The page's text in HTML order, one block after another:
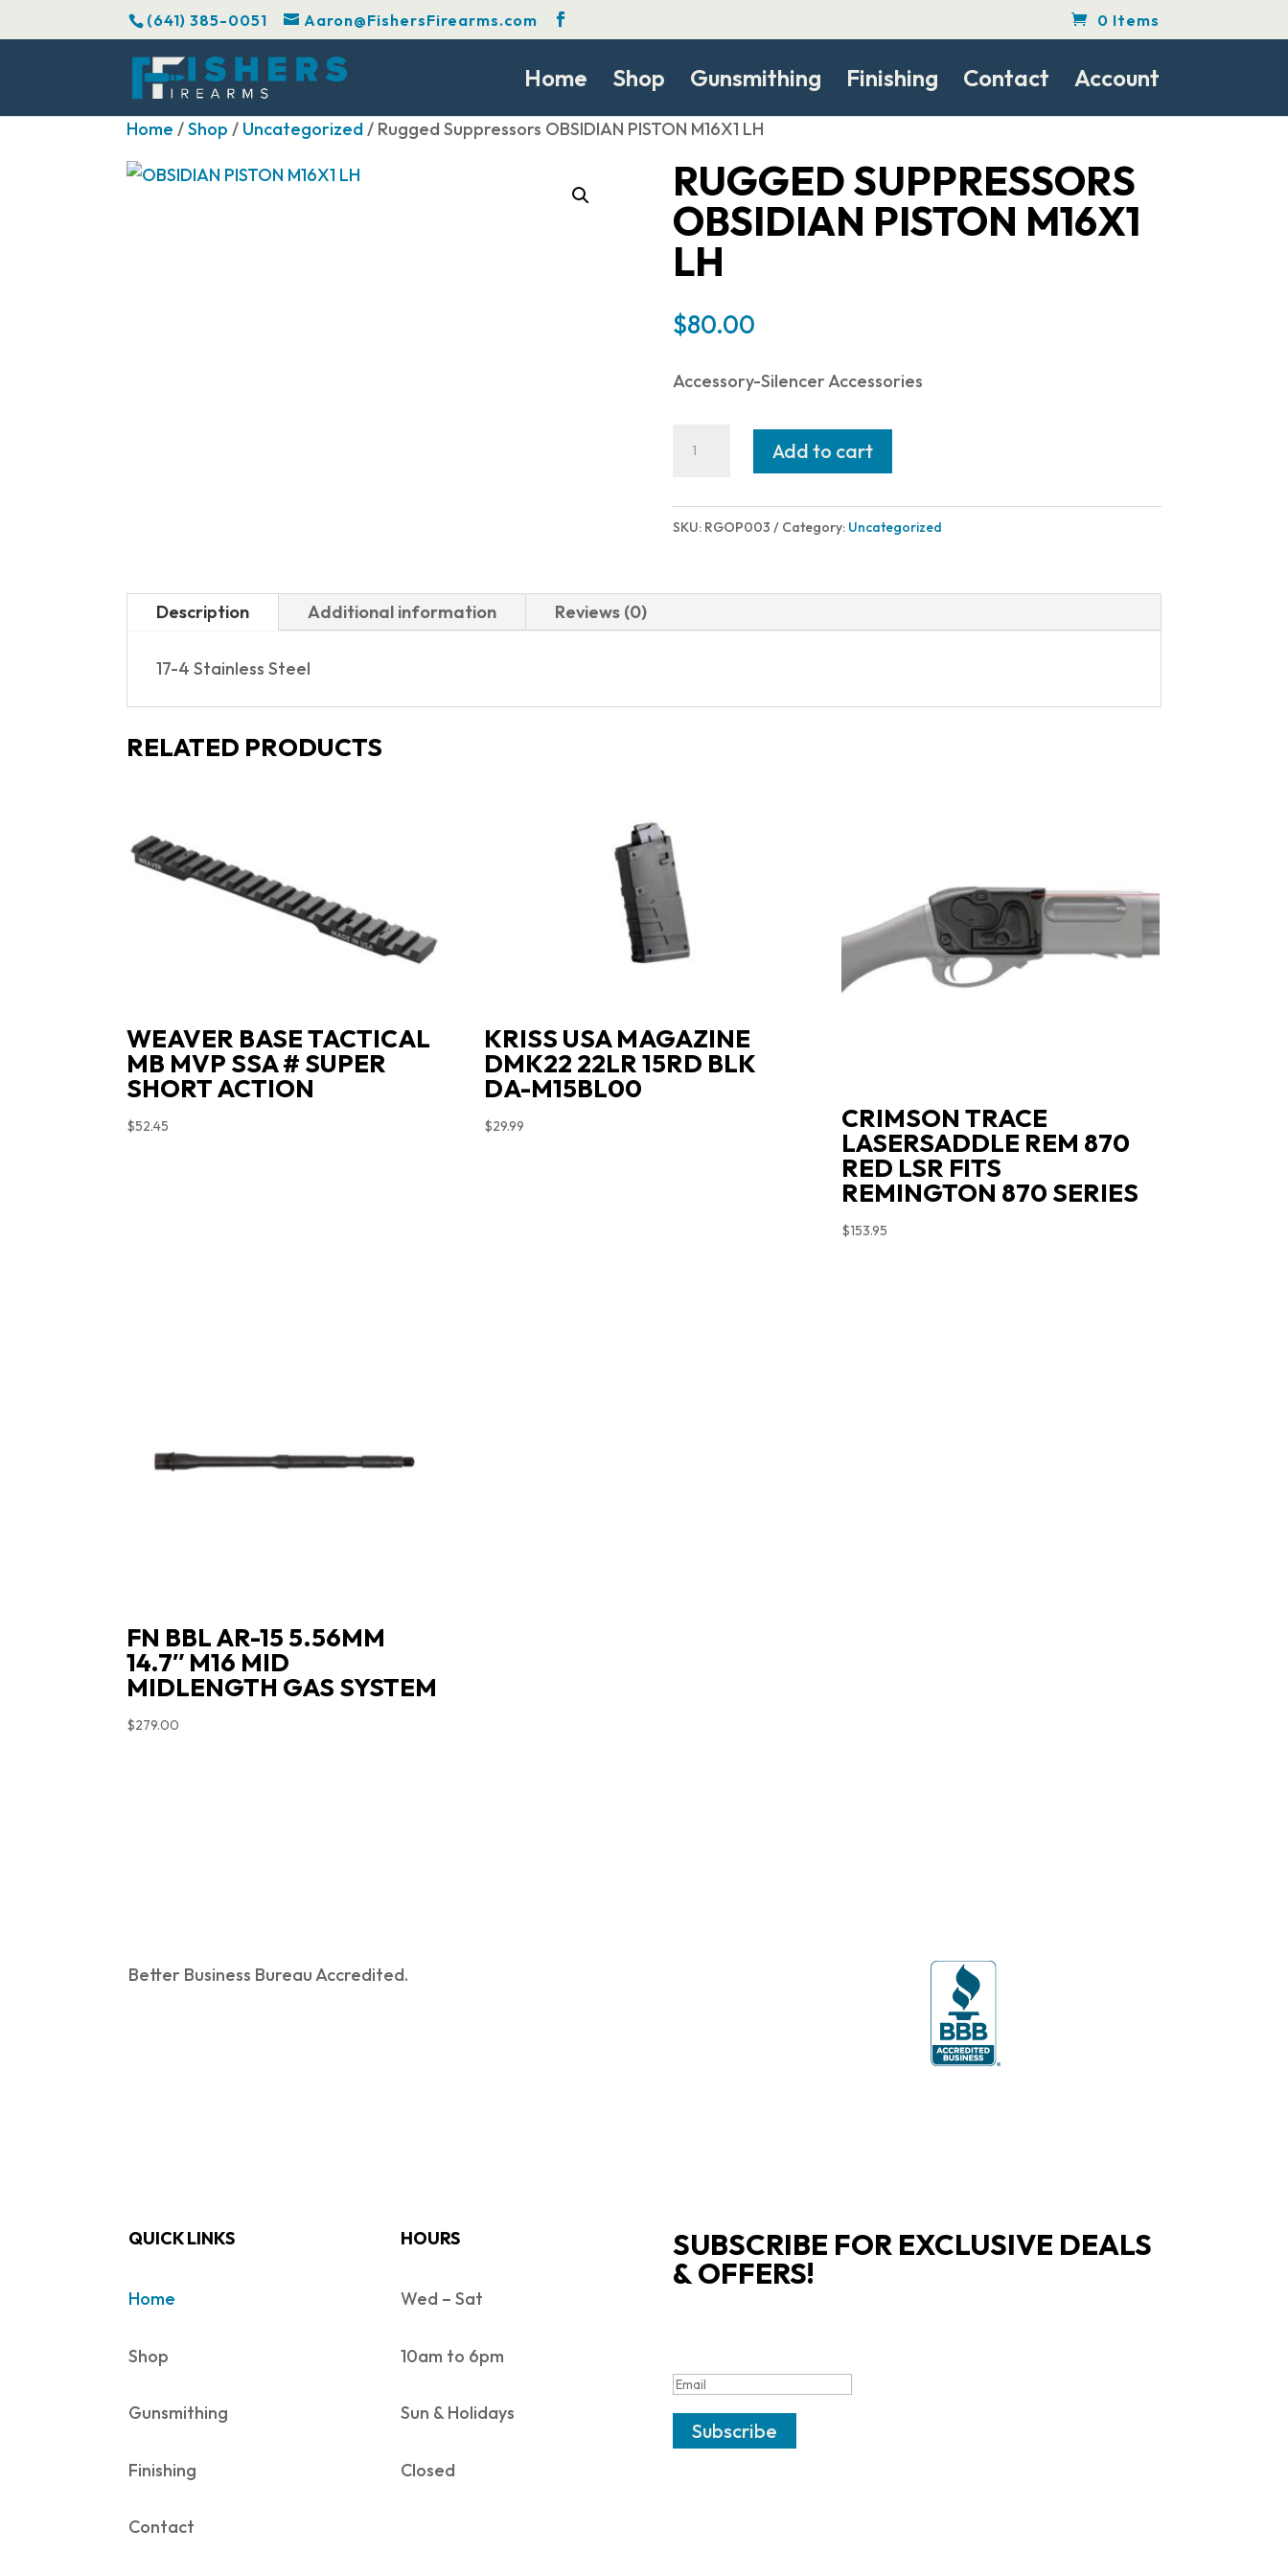
(641) 385-0051 Aaron@FishersFirearms.com 0 Items
Home Shop Gunsmithing Finishing Contact Account
Home /Shop / Uncategorized/ Rugged Suppressors OBSIDIAN PISTON M16X1 LH
RUGGED SUPPRESSORS
OBSIDIAN PISTON M16X1
LH
$80.00
Accessory-Silencer Accessories
PISTON
Add to cart
SKU: RGOP003 Category: Uncategorized
Description Additional information Reviews (0)
17-4 Stainless Steel
RELATED PRODUCTS
WEAVER BASE TACTICAL
MB MVP SSA # SUPER
SHORT ACTION
$52.45
KRISS USA MAGAZINE
DMK22 22LR 15RD BLK
DA-M15BL00
$29.99 CRIMSON TRACE
LASERSADDLE REM 870
RED LSR FITS
REMINGTON 870 SERIES
$153.95
FN BBL AR-15 5.56MM
14.7″ M16 MID
MIDLENGTH GAS SYSTEM
$279.00
Better Business Bureau Accredited.
QUICK LINKS
Home
Shop
Gunsmithing
Finishing
Contact
HOURS
Wed – Sat
10am to 6pm
Sun & Holidays
Closed
SUBSCRIBE FOR EXCLUSIVE DEALS
& OFFERS!
Subscribe